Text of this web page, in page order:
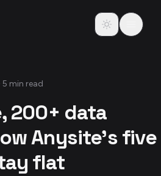
Toggle theme
5 min read
200+ data
Anysite's five
flat